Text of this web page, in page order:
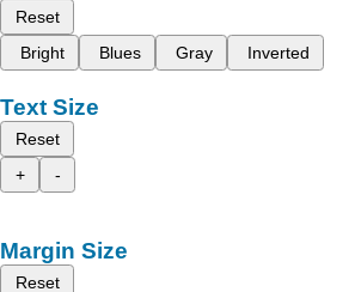
Reset
Bright
Blues Gray Inverted
Text Size
Reset
+
-
Margin Size
Reset